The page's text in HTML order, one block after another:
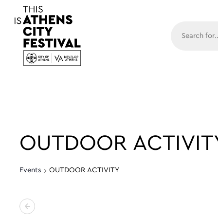
Main
OUTDOOR
Events OUTDOOR ACTIVITY